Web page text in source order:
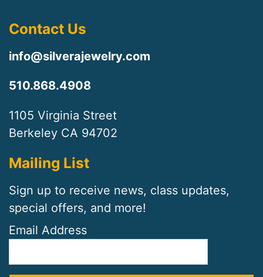
Contact Us
info@silverajewelry.com
510.868.4908
1105 Virginia Street
Berkeley CA 94702
Mailing List
Sign up to receive news, class updates,
special offers, and more!
Email Address